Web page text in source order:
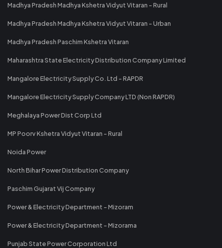
Madhya Pradesh Madhya Kshetra Vidyut Vitaran - Rural
Madhya Pradesh Madhya Kshetra Vidyut Vitaran - Urban
Madhya Pradesh Paschim Kshetra Vitaran
Maharashtra State Electricity Distribution Company Limited
Mangalore Electricity Supply Co. Ltd - RAPDR
Mangalore Electricity Supply Company LTD (Non RAPDR)
Meghalaya Power Dist Corp Ltd
MP Poorv Kshetra Vidyut Vitaran - Rural
Noida Power
North Bihar Power Distribution Company
Paschim Gujarat Vij Company
Power & Electricity Department - Mizoram
Power & Electricity Department - Mizorama
Punjab State Power Corporation Ltd